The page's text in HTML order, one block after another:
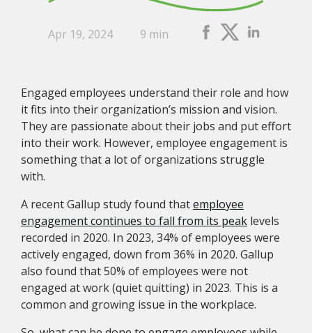
Apr 19, 2024 9 min
Engaged employees understand their role and how
it fits into their organization’s mission and vision.
They are passionate about their jobs and put effort
into their work. However, employee engagement is
something that a lot of organizations struggle
with.
A recent Gallup study found thatemployee
engagement continues to fall from its peak levels
recorded in 2020. In 2023, 34% of employees were
actively engaged, down from 36% in 2020. Gallup
also found that 50% of employees were not
engaged at work (quiet quitting) in 2023. This is a
common and growing issue in the workplace.